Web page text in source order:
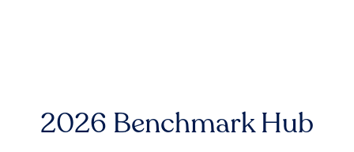
2026 Benchmark Hub